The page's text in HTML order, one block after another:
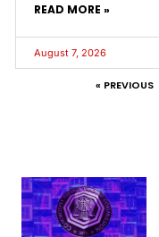
READ MORE »
August 7, 2026
« PREVIOUS